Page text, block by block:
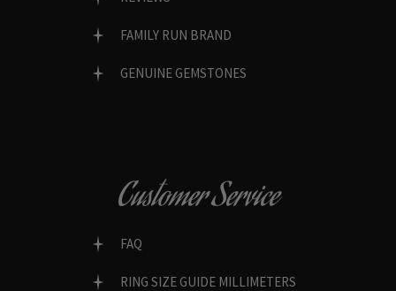
FAMILY RUN BRAND
GENUINE GEMSTONES
Customer Service
FAQ
RING SIZE GUIDE MILLIMETERS